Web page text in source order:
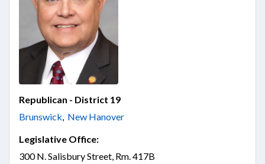
Republican - District 19
Brunswick, New Hanover
Legislative Office:
300 N. Salisbury Street, Rm. 417B